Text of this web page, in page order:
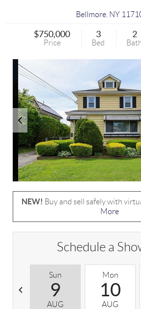
Bellmore NY
$750,000
Price
3
Bed
2
NEW! Buy and sell safely with
More
Schedule a
Sun
9
AUG
Mon
10
AUG